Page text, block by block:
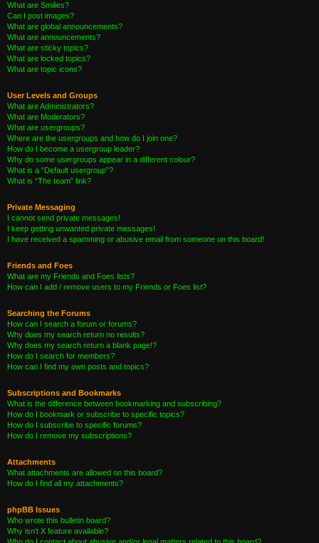
What are Smilies?
Can I post images?
What are global announcements?
What are announcements?
What are sticky topics?
What are locked topics?
What are topic icons?
User Levels and Groups
What are Administrators?
What are Moderators?
What are usergroups?
Where are the usergroups and how do I join one?
How do I become a usergroup leader?
Why do some usergroups appear in a different colour?
What is a “Default usergroup”?
What is “The team” link?
Private Messaging
I cannot send private messages!
I keep getting unwanted private messages!
I have received a spamming or abusive email from someone on this board!
Friends and Foes
What are my Friends and Foes lists?
How can I add / remove users to my Friends or Foes list?
Searching the Forums
How can I search a forum or forums?
Why does my search return no results?
Why does my search return a blank page!?
How do I search for members?
How can I find my own posts and topics?
Subscriptions and Bookmarks
What is the difference between bookmarking and subscribing?
How do I bookmark or subscribe to specific topics?
How do I subscribe to specific forums?
How do I remove my subscriptions?
Attachments
What attachments are allowed on this board?
How do I find all my attachments?
phpBB Issues
Who wrote this bulletin board?
Why isn’t X feature available?